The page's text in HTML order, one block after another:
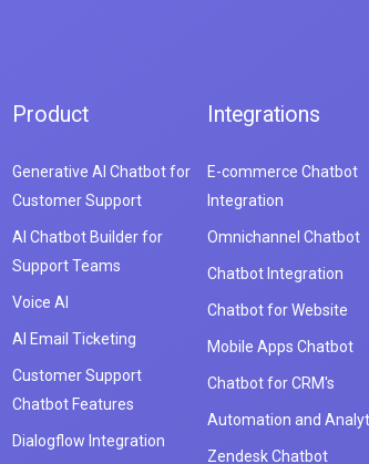
Product
Generative AI Chatbot for
Customer Support
AI Chatbot Builder for
Support Teams
Voice AI
AI Email Ticketing
Customer Support
Chatbot Features
Dialogflow Integration
Integrations
E-commerce Chatbot
Integration
Omnichannel Chatbot
Chatbot Integration
Chatbot for Website
Mobile Apps Chatbot
Chatbot for CRM's
Automation and
Zendesk Chatbot